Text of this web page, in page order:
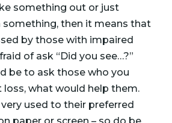
something out or just
then it means that
by those with impaired
of ask “Did you see…?”
be to ask those who you
loss, what would help them.
used to their preferred